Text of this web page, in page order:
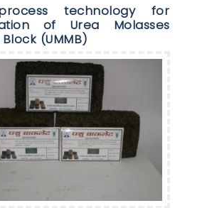
technology for
of Urea Molasses
(UMMB)